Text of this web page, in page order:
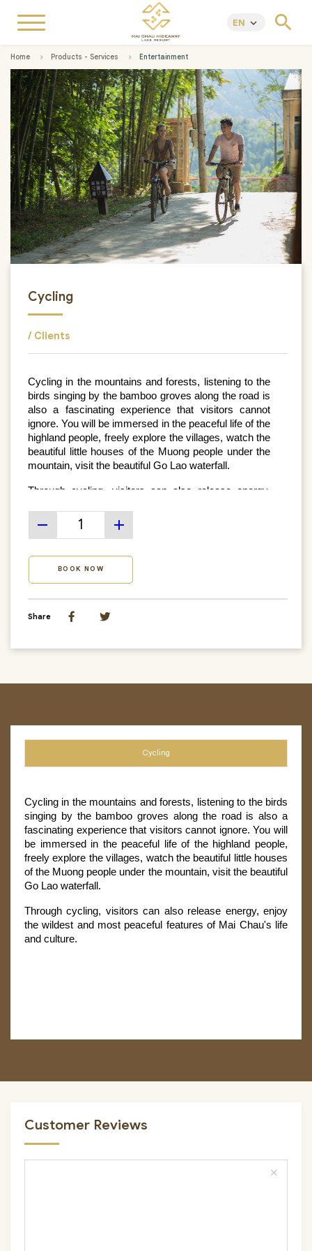
EN keyboard_arrow_down search
Home Products - Services Entertainment
Cycling
/ Clients
Cycling in the mountains and forests, listening to the
birds singing by the bamboo groves along the road is
also a fascinating experience that visitors cannot
ignore. You will be immersed in the peaceful life of the
highland people, freely explore the villages, watch the
beautiful little houses of the Muong people under the
mountain, visit the beautiful Go Lao waterfall.
Through cycling, visitors can also release energy,
Chau's life and culture.
remove add
BOOK NOW
Share
Cycling
Cycling in the mountains and forests, listening to the birds
singing by the bamboo groves along the road is also a
fascinating experience that visitors cannot ignore. You will
be immersed in the peaceful life of the highland people,
freely explore the villages, watch the beautiful little houses
of the Muong people under the mountain, visit the beautiful
Go Lao waterfall.
Through cycling, visitors can also release energy, enjoy
the wildest and most peaceful features of Mai Chau's life
and culture.
Customer Reviews
close